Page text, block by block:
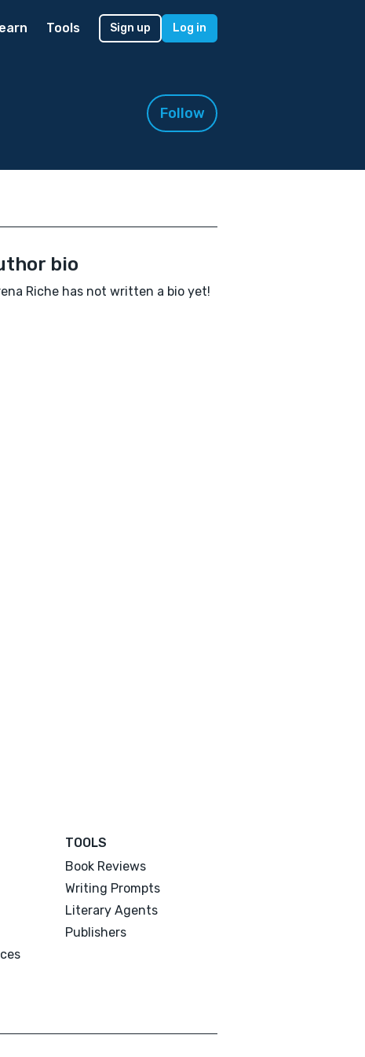
Tools Sign up Log in
Follow
bio
Riche has not written a bio yet!
TOOLS
Book Reviews
Writing Prompts
Literary Agents
Publishers